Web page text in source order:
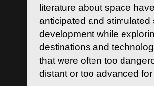
literature about space
anticipated and stimulated
development while
destinations and
that were often too
distant or too advanced